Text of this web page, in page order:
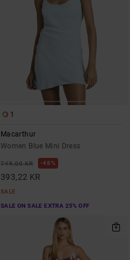
1
Macarthur
Women Blue Mini Dress
749,00 KR 48%
393,22 KR
SALE
SALE ON SALE EXTRA 25% OFF